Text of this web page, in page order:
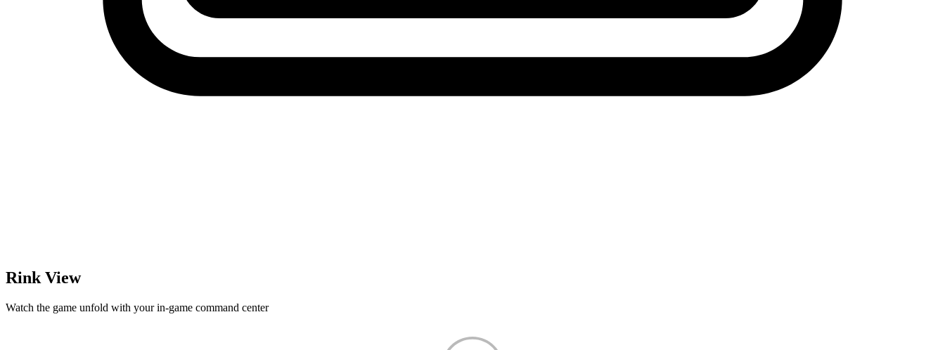
Rink View
Watch the game unfold with your in-game command center